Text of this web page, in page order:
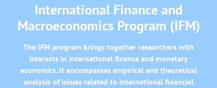
International Finance and
Macroeconomics Program (IFM)
The IFM program brings together researchers with
interests in international finance and monetary
economics. It encompasses empirical and theoretical
analysis of issues related to international financial